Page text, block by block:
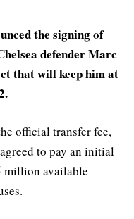
the signing of
defender Marc
that will keep him at
official transfer fee,
agreed to pay an initial
million available